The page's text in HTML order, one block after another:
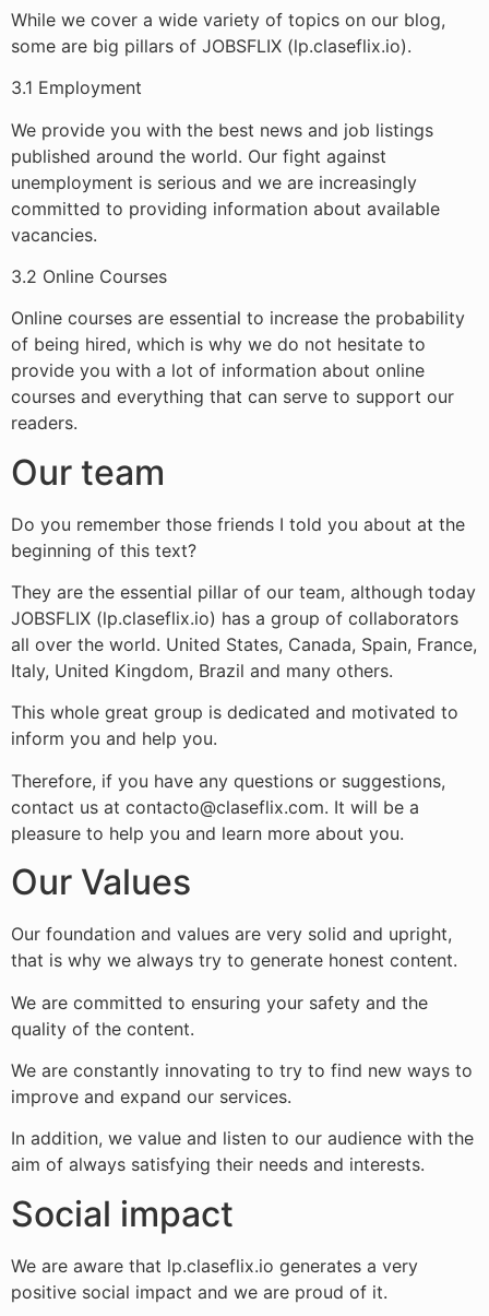
While we cover a wide variety of topics on our blog,
some are big pillars of JOBSFLIX (lp.claseflix.io).
3.1 Employment
We provide you with the best news and job listings
published around the world. Our fight against
unemployment is serious and we are increasingly
committed to providing information about available
vacancies.
3.2 Online Courses
Online courses are essential to increase the probability
of being hired, which is why we do not hesitate to
provide you with a lot of information about online
courses and everything that can serve to support our
readers.
Our team
Do you remember those friends I told you about at the
beginning of this text?
They are the essential pillar of our team, although today
JOBSFLIX (lp.claseflix.io) has a group of collaborators
all over the world. United States, Canada, Spain, France,
Italy, United Kingdom, Brazil and many others.
This whole great group is dedicated and motivated to
inform you and help you.
Therefore, if you have any questions or suggestions,
contact us at contacto@claseflix.com. It will be a
pleasure to help you and learn more about you.
Our Values
Our foundation and values ​​are very solid and upright,
that is why we always try to generate honest content.
We are committed to ensuring your safety and the
quality of the content.
We are constantly innovating to try to find new ways to
improve and expand our services.
In addition, we value and listen to our audience with the
aim of always satisfying their needs and interests.
Social impact
We are aware that lp.claseflix.io generates a very
positive social impact and we are proud of it.